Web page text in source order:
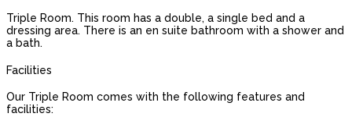
Triple Room. This room has a double, a single bed and a
dressing area. There is an en suite bathroom with a shower and
a bath.
Facilities
Our Triple Room comes with the following features and
facilities: